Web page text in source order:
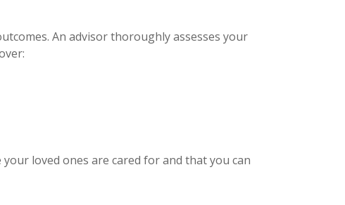
An advisor thoroughly assesses your
loved ones are cared for and that you can